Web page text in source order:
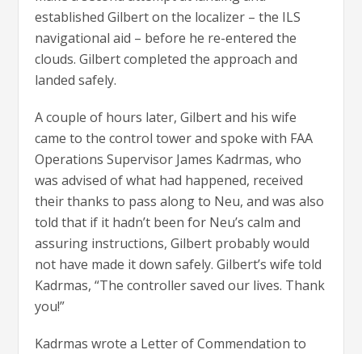
established Gilbert on the localizer – the ILS
navigational aid – before he re-entered the
clouds. Gilbert completed the approach and
landed safely.
A couple of hours later, Gilbert and his wife
came to the control tower and spoke with FAA
Operations Supervisor James Kadrmas, who
was advised of what had happened, received
their thanks to pass along to Neu, and was also
told that if it hadn’t been for Neu’s calm and
assuring instructions, Gilbert probably would
not have made it down safely. Gilbert’s wife told
Kadrmas, “The controller saved our lives. Thank
you!”
Kadrmas wrote a Letter of Commendation to